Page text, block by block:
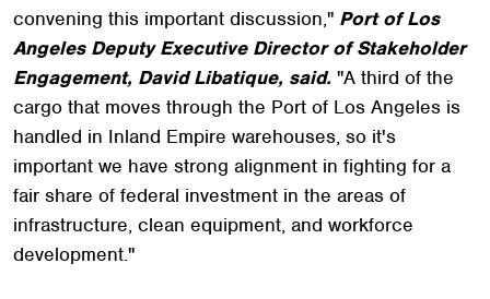
convening this important discussion," Port of Los
Angeles Deputy Executive Director of Stakeholder
Engagement, David Libatique, said. "A third of the
cargo that moves through the Port of Los Angeles is
handled in Inland Empire warehouses, so it's
important we have strong alignment in fighting for a
fair share of federal investment in the areas of
infrastructure, clean equipment, and workforce
development."